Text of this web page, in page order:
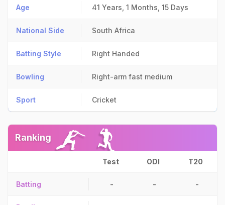
Age 41 Years, 1 Months, 15 Days
National Side South Africa
Batting Style Right Handed
Bowling Right-arm fast medium
Sport Cricket
Ranking
Test ODI T20
Batting - - -